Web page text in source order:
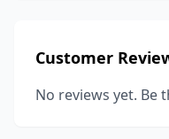
Customer
No reviews yet. Be